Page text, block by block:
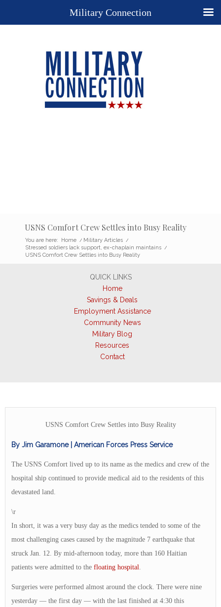
USNS Comfort Crew Settles into Busy Reality
You are here: Home / Military Articles /
Stressed soldiers lack support, ex-chaplain maintains /
USNS Comfort Crew Settles into Busy Reality
QUICK LINKS
Home
Savings & Deals
Employment Assistance
Community News
Military Blog
Resources
Contact
USNS Comfort Crew Settles into Busy Reality
By Jim Garamone | American Forces Press Service
The USNS Comfort lived up to its name as the medics and crew of the
hospital ship continued to provide medical aid to the residents of this
devastated land.
\r
In short, it was a very busy day as the medics tended to some of the
most challenging cases caused by the magnitude 7 earthquake that
struck Jan. 12. By mid-afternoon today, more than 160 Haitian
patients were admitted to the floating hospital.
Surgeries were performed almost around the clock. There were nine
yesterday — the first day — with the last finished at 4:30 this
Military Connection